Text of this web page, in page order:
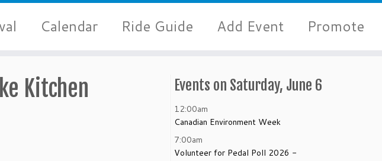
Calendar Ride Guide Add Event Promote
Kitchen Events on Saturday, June 6
12:00am
Canadian Environment Week
7:00am
Volunteer for Pedal Poll 2026 -